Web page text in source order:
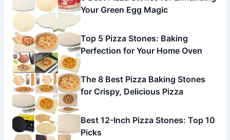
Your Green Egg Magic
Top 5 Pizza Stones: Baking
Perfection for Your Home Oven
The 8 Best Pizza Baking Stones
for Crispy, Delicious Pizza
Best 12-Inch Pizza Stones: Top 10
Picks